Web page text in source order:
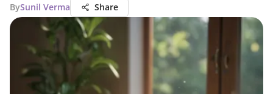
BySunil Verma Share